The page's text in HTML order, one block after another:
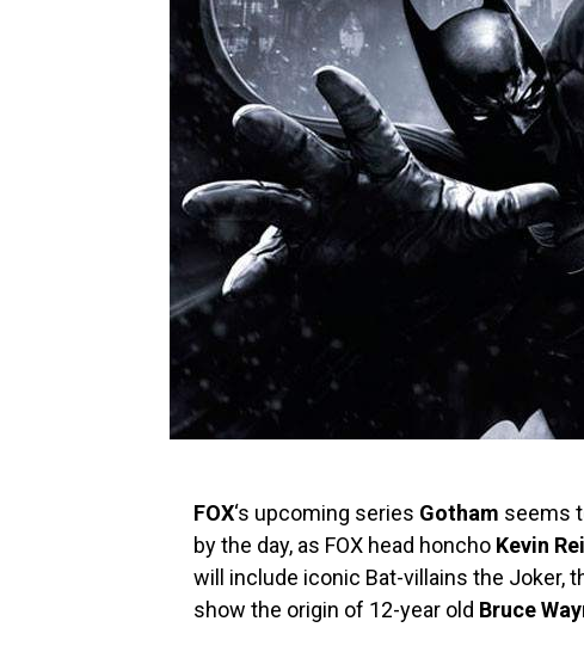
FOX‘s upcoming series Gotham seems
by the day, as FOX head honcho Kevin
will include iconic Bat-villains the Joker,
show the origin of 12-year old Bruce